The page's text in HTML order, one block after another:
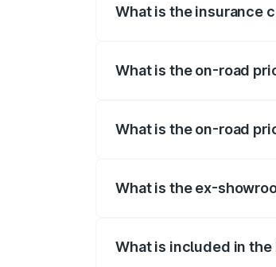
What is the insurance
What is the on-road
What is the on-road
What is the ex-
What is included in the